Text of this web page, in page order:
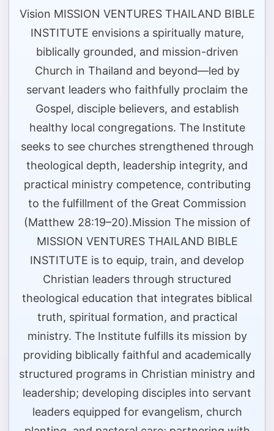
Vision MISSION VENTURES THAILAND BIBLE
INSTITUTE envisions a spiritually mature,
biblically grounded, and mission-driven
Church in Thailand and beyond—led by
servant leaders who faithfully proclaim the
Gospel, disciple believers, and establish
healthy local congregations. The Institute
seeks to see churches strengthened through
theological depth, leadership integrity, and
practical ministry competence, contributing
to the fulfillment of the Great Commission
(Matthew 28:19–20).Mission The mission of
MISSION VENTURES THAILAND BIBLE
INSTITUTE is to equip, train, and develop
Christian leaders through structured
theological education that integrates biblical
truth, spiritual formation, and practical
ministry. The Institute fulfills its mission by
providing biblically faithful and academically
structured programs in Christian ministry and
leadership; developing disciples into servant
leaders equipped for evangelism, church